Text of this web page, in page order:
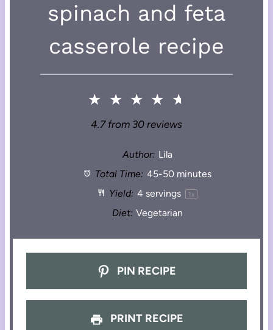
spinach and feta
casserole recipe
★ ★ ★ ★ ★
4.7from 30 reviews
Author: Lila
Total Time: 45-50 minutes
Yield: 4 servings 1x
Diet: Vegetarian
PIN RECIPE
PRINT RECIPE